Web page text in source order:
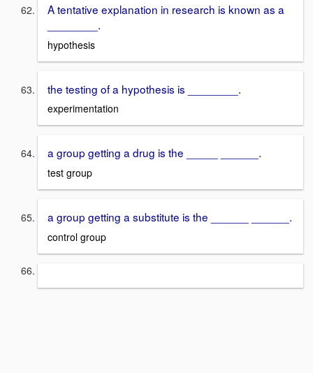
A tentative explanation in research is known as a
________.
hypothesis
the testing of a hypothesis is ________.
experimentation
a group getting a drug is the _____ ______.
test group
a group getting a substitute is the ______ ______.
control group